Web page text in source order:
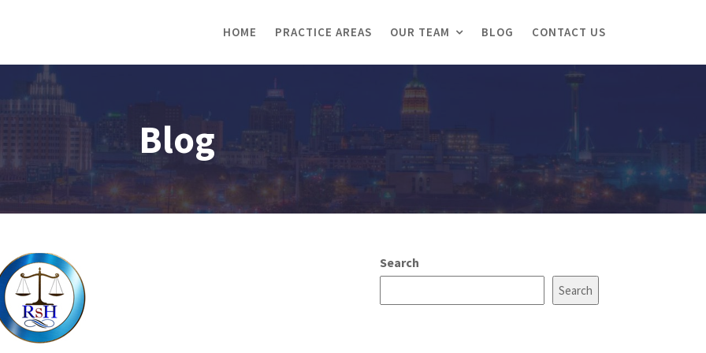
HOME PRACTICE AREAS OUR TEAM BLOG CONTACT US
Blog
Search
Search